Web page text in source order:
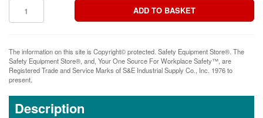
The information on this site is Copyright© protected. Safety Equipment Store®. The
Safety Equipment Store®, and, Your One Source For Workplace Safety™, are
Registered Trade and Service Marks of S&E Industrial Supply Co., Inc. 1976 to
present.
Description